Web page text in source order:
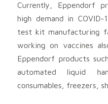
Currently, Eppendorf
high demand in
test kit manufacturing
working on vaccines
Eppendorf products
automated liquid
consumables, freezers,